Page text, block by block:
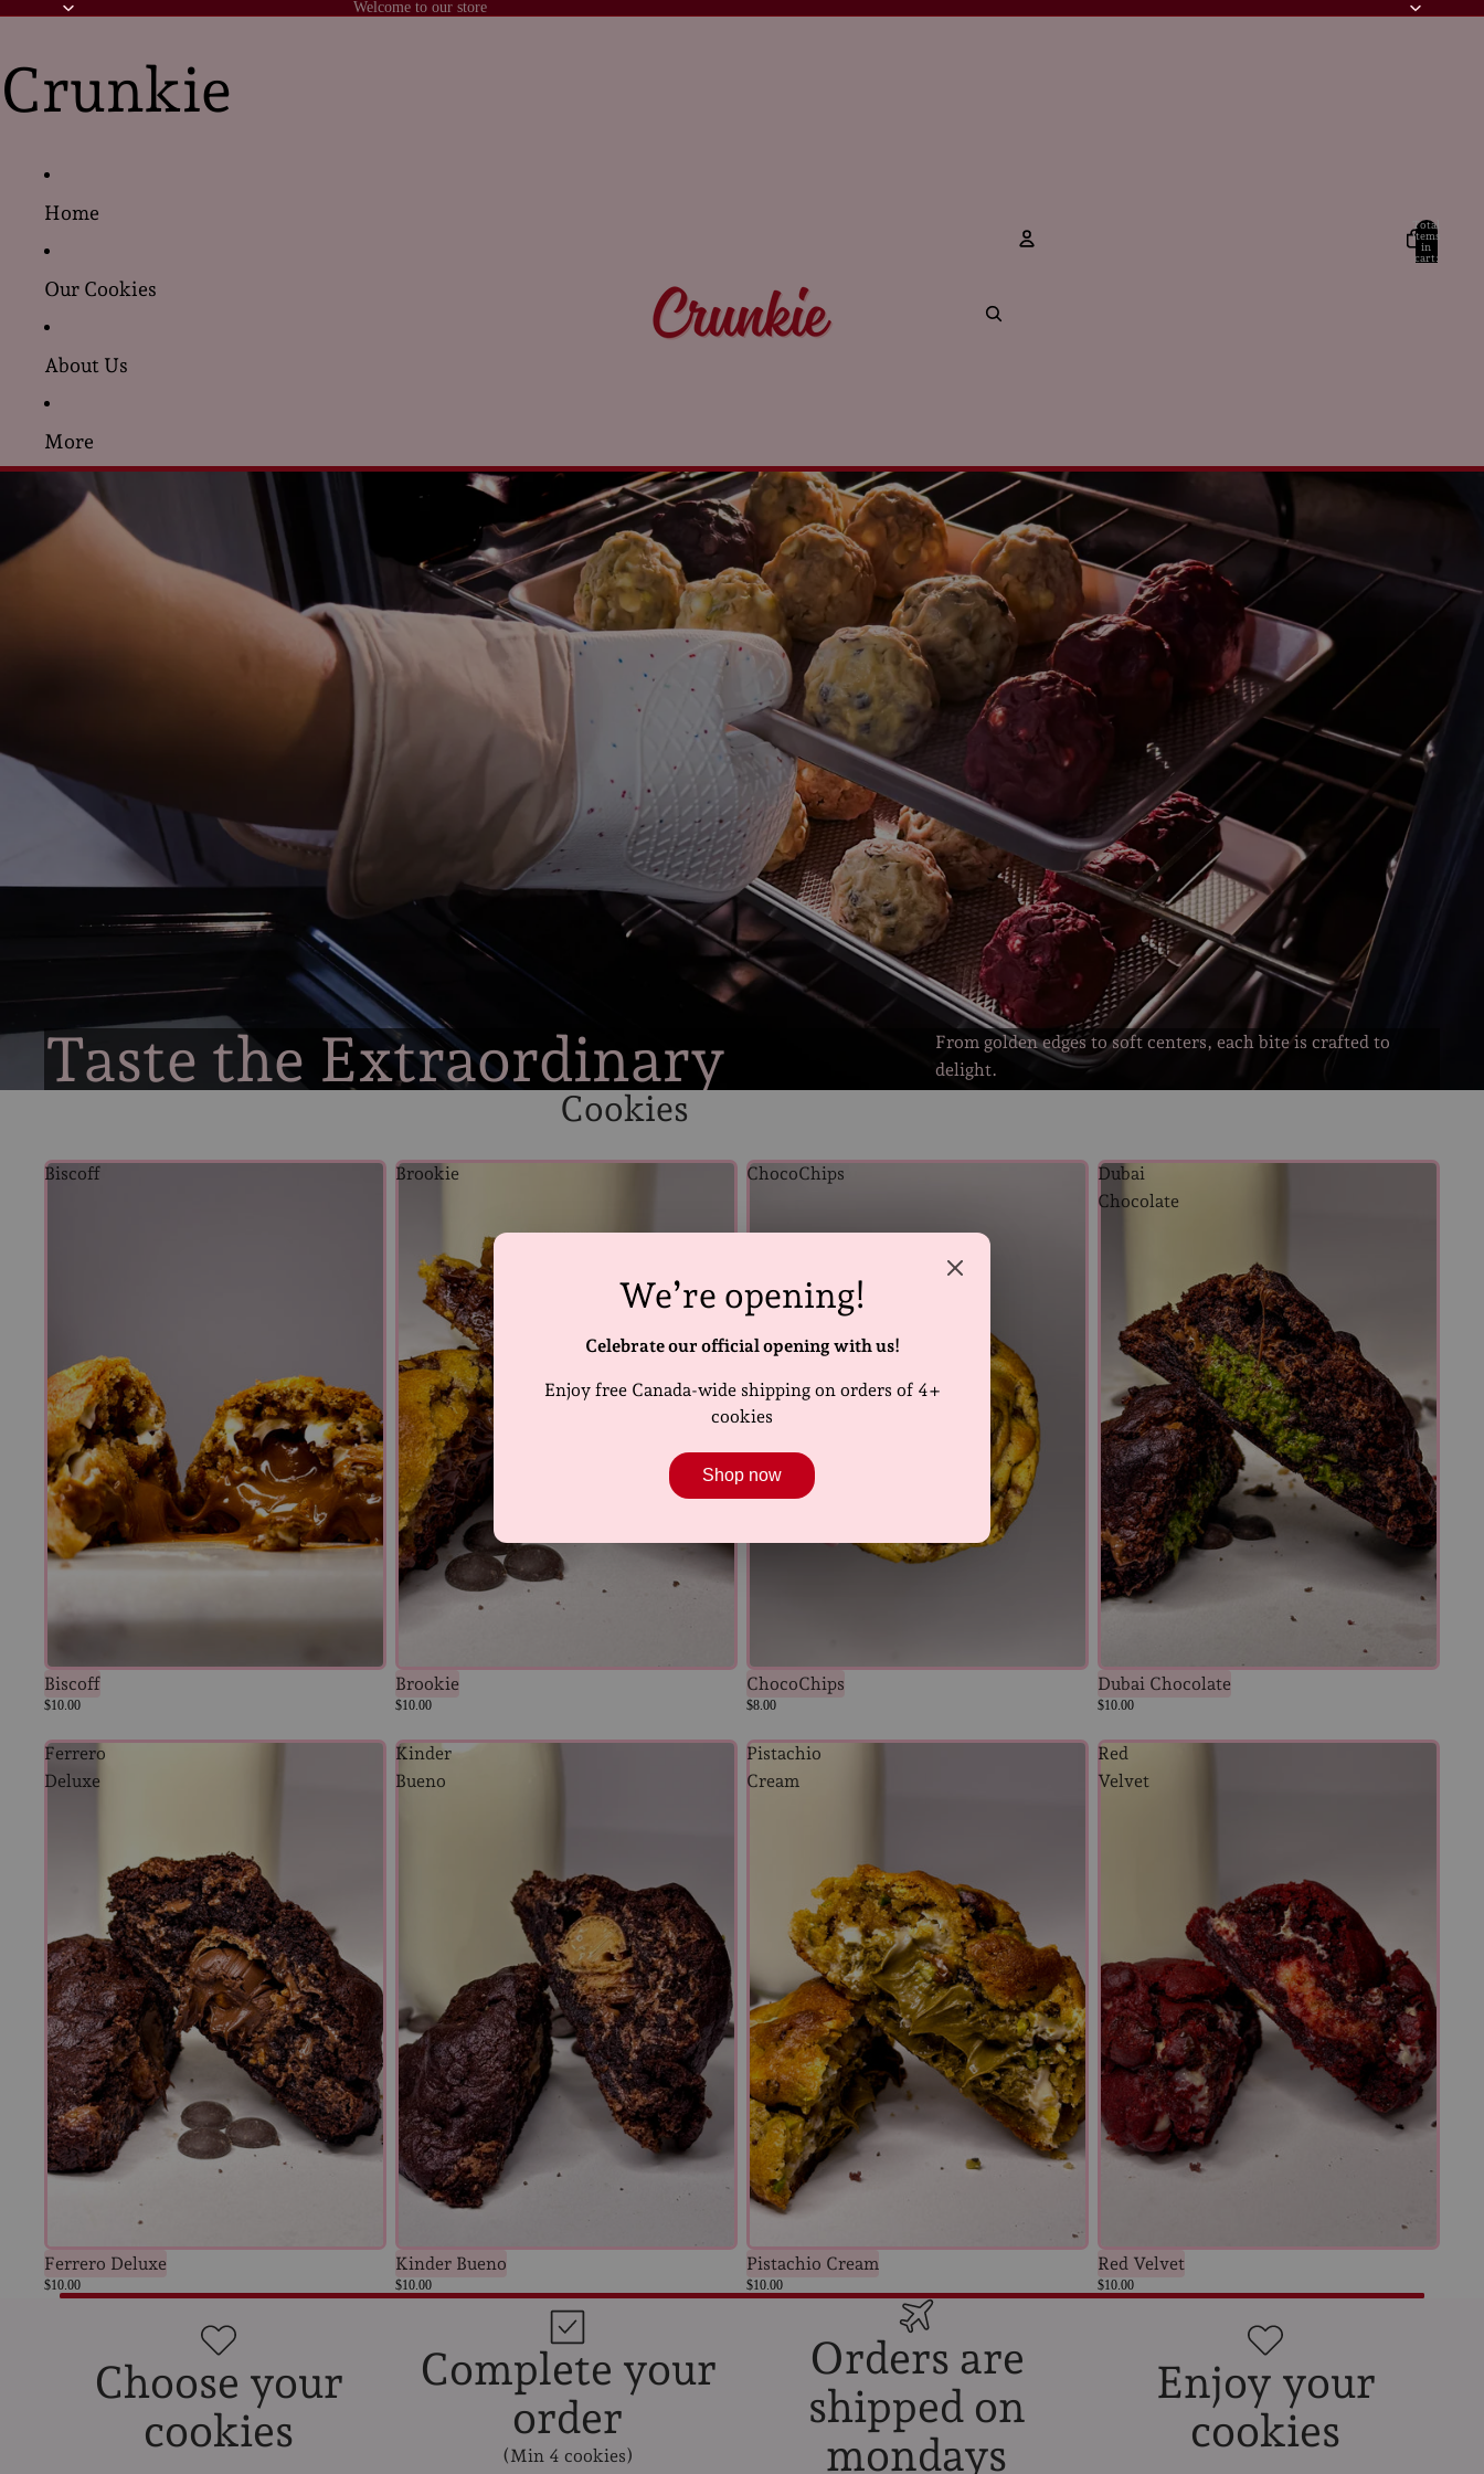
Welcome to our store
Crunkie
Home
Our Cookies
About Us
More
Total
items
in
cart:
We’re opening!
Celebrate our official opening with us!
Enjoy free Canada-wide shipping on orders of 4+
cookies
Shop now
Taste the Extraordinary
From golden edges to soft centers, each bite is crafted to
delight.
Cookies
Biscoff
Biscoff
$10.00
Brookie
Brookie
$10.00
ChocoChips
ChocoChips
$8.00
Dubai
Chocolate
Dubai Chocolate
$10.00
Ferrero
Deluxe
Ferrero Deluxe
$10.00
Kinder
Bueno
Kinder Bueno
$10.00
Pistachio
Cream
Pistachio Cream
$10.00
Red
Velvet
Red Velvet
$10.00
Choose your
cookies
Complete your
order
(Min 4 cookies)
Orders are
shipped on
mondays
Enjoy your
cookies